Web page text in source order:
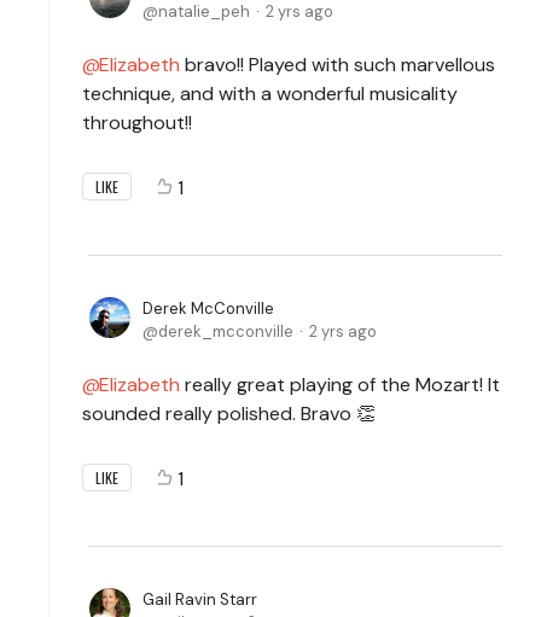
natalie_peh 2 yrs ago
Elizabeth bravo!! Played with such marvellous
technique, and with a wonderful musicality
throughout!!
LIKE 1
Derek McConville
derek_mcconville
2 yrs ago
Elizabeth really great playing of the Mozart! It
sounded really polished. Bravo 👏
LIKE 1
Gail Ravin Starr